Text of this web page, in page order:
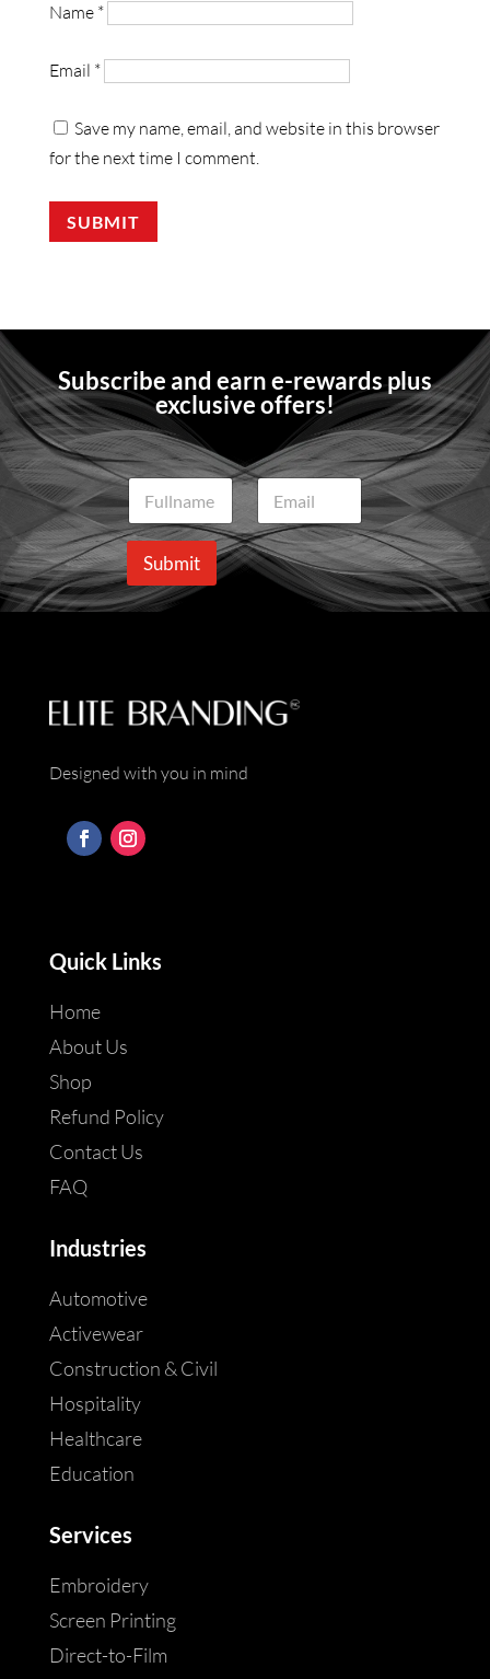
Name *
Email *
Save my name, email, and website in this browser
for the next time I comment.
SUBMIT
Subscribe and earn e-rewards plus
exclusive offers!
N
a
m
e
E
a
i
l
Submit
Designed with you in mind
Quick Links
Home
About Us
Shop
Refund Policy
Contact Us
FAQ
Industries
Automotive
Activewear
Construction & Civil
Hospitality
Healthcare
Education
Services
Embroidery
Screen Printing
Direct-to-Film